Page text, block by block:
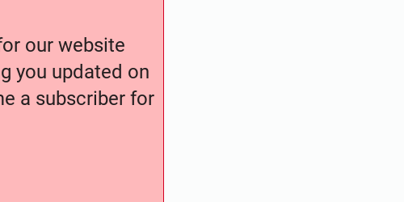
our website
you updated on
a subscriber for